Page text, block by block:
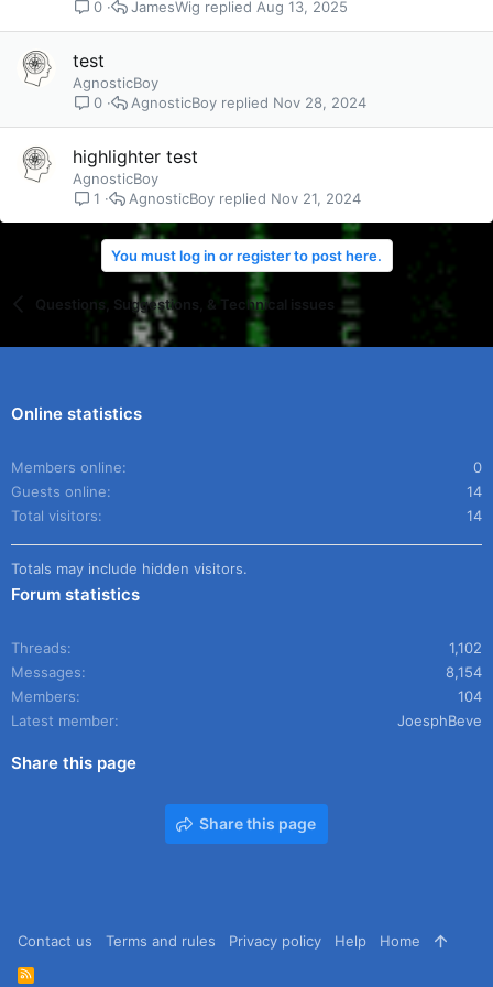
0
Aug 13, 2025
JamesWig
test
AgnosticBoy
0
Nov 28, 2024
AgnosticBoy
highlighter test
AgnosticBoy
1
Nov 21, 2024
AgnosticBoy
You must log in or register to post here.
Questions, Suggestions, & Technical issues
Online statistics
Members online
0
Guests online
14
Total visitors
14
Totals may include hidden visitors.
Forum statistics
Threads
1,102
Messages
8,154
Members
104
Latest member
JoesphBeve
Share this page
Share this page
Contact us Terms and rules Privacy policy Help Home
R